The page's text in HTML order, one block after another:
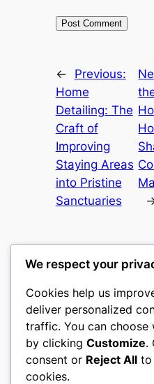
←
Previous:
Home
Detailing: The
Craft of
Improving
Staying Areas
into Pristine
Sanctuaries
gwgw
My WordPress Blog
About Privacy
We respect your
Cookies help us
deliver personalized
traffic. You can
by clicking Customize.
consent or Reject All to
cookies.